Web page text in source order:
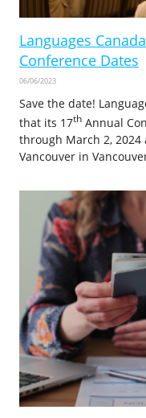
Languages
Conference Dates
06/06/2023
Save the date!
that its 17th Annual
through March 2,
Vancouver in